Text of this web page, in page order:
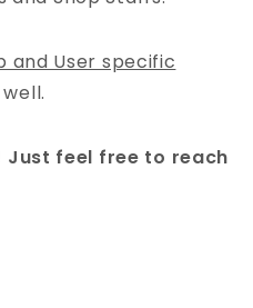
and User specific
feel free to reach